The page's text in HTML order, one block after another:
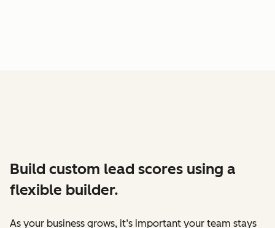
Build custom lead scores using a
flexible builder.
As your business grows, it’s important your team stays